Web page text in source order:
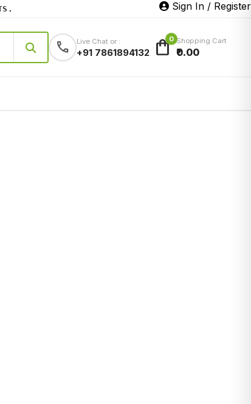
Sign In / Register
call Live Chat or :
+91 7861894132 shopping_bag0 Shopping Cart
₹0.00